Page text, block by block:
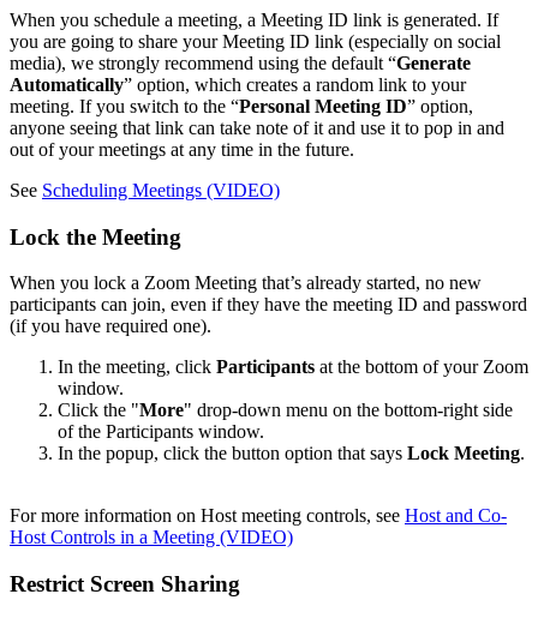
When you schedule a meeting, a Meeting ID link is generated. If
you are going to share your Meeting ID link (especially on social
media), we strongly recommend using the default “Generate
Automatically” option, which creates a random link to your
meeting. If you switch to the “Personal Meeting ID” option,
anyone seeing that link can take note of it and use it to pop in and
out of your meetings at any time in the future.
See Scheduling Meetings (VIDEO)
Lock the Meeting
When you lock a Zoom Meeting that’s already started, no new
participants can join, even if they have the meeting ID and password
(if you have required one).
In the meeting, click Participants at the bottom of your Zoom
window.
Click the "More" drop-down menu on the bottom-right side
of the Participants window.
In the popup, click the button option that says Lock Meeting.
For more information on Host meeting controls, see Host and Co-
Host Controls in a Meeting (VIDEO)
Restrict Screen Sharing